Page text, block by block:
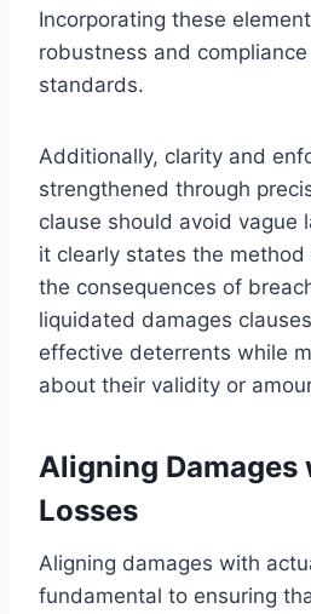
Incorporating these
robustness and
standards.
Additionally, clarity and
strengthened through
clause should avoid vague
it clearly states the
the consequences of
liquidated damages
effective deterrents while
about their validity or
Aligning Damages
Losses
Aligning damages with
fundamental to ensuring